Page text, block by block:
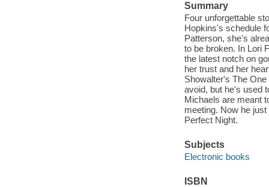
Summary
Four unforgettable
Hopkins's schedule
Patterson, she's
to be broken. In Lori
the latest notch on
her trust and her
Showalter's The
avoid, but he's used
Michaels are meant
meeting. Now he
Perfect Night.
Subjects
Electronic books
ISBN